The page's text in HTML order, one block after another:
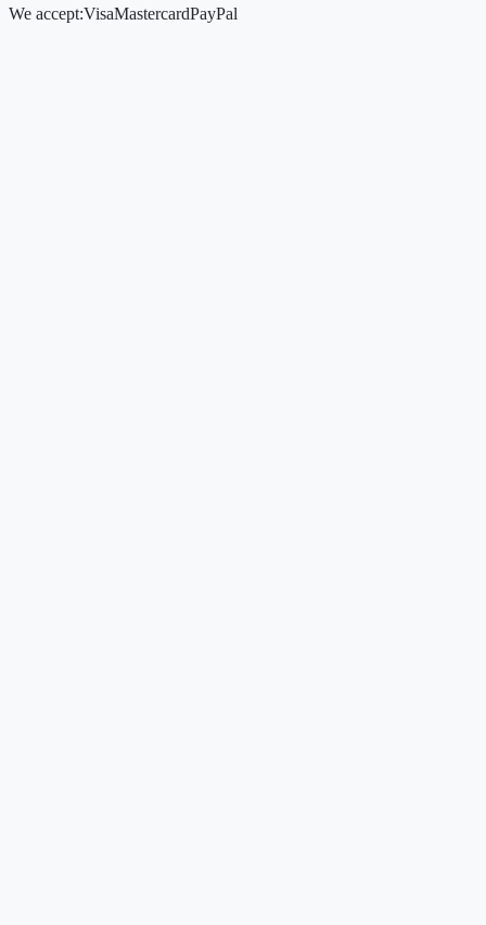
We accept:VisaMastercardPayPal